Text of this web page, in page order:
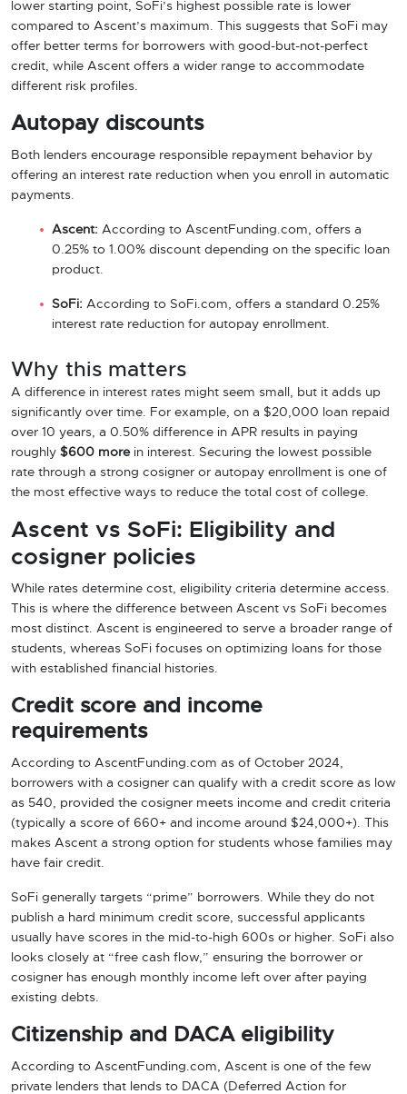
lower starting point, SoFi’s highest possible rate is lower
compared to Ascent’s maximum. This suggests that SoFi may
offer better terms for borrowers with good-but-not-perfect
credit, while Ascent offers a wider range to accommodate
different risk profiles.
Autopay discounts
Both lenders encourage responsible repayment behavior by
offering an interest rate reduction when you enroll in automatic
payments.
Ascent: According to AscentFunding.com, offers a
0.25% to 1.00% discount depending on the specific loan
product.
SoFi: According to SoFi.com, offers a standard 0.25%
interest rate reduction for autopay enrollment.
Why this matters
A difference in interest rates might seem small, but it adds up
significantly over time. For example, on a $20,000 loan repaid
over 10 years, a 0.50% difference in APR results in paying
roughly $600 morein interest. Securing the lowest possible
rate through a strong cosigner or autopay enrollment is one of
the most effective ways to reduce the total cost of college.
Ascent vs SoFi: Eligibility and
cosigner policies
While rates determine cost, eligibility criteria determine access.
This is where the difference between Ascent vs SoFi becomes
most distinct. Ascent is engineered to serve a broader range of
students, whereas SoFi focuses on optimizing loans for those
with established financial histories.
Credit score and income
requirements
According to AscentFunding.com as of October 2024,
borrowers with a cosigner can qualify with a credit score as low
as 540, provided the cosigner meets income and credit criteria
(typically a score of 660+ and income around $24,000+). This
makes Ascent a strong option for students whose families may
have fair credit.
SoFi generally targets “prime” borrowers. While they do not
publish a hard minimum credit score, successful applicants
usually have scores in the mid-to-high 600s or higher. SoFi also
looks closely at “free cash flow,” ensuring the borrower or
cosigner has enough monthly income left over after paying
existing debts.
Citizenship and DACA eligibility
According to AscentFunding.com, Ascent is one of the few
private lenders that lends to DACA (Deferred Action for